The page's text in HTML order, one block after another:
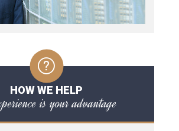
HOW WE HELP
is your advantage